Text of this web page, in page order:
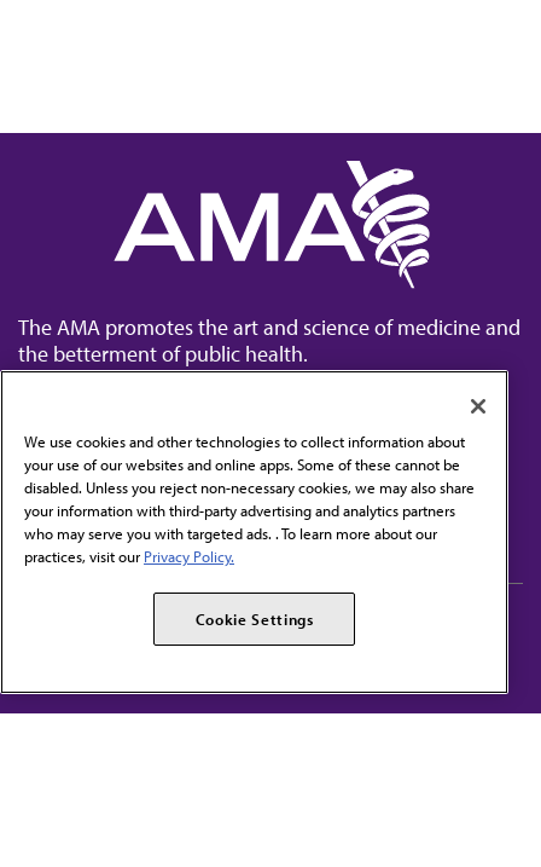
The AMA promotes the art and science of medicine and
the betterment of public health.
Contact Us
Subscribe to free newsletters from the AMA
AMA Alliance
AMPAC
We use cookies and other technologies to collect information about
your use of our websites and online apps. Some of these cannot be
disabled. Unless you reject non-necessary cookies, we may also share
your information with third-party advertising and analytics partners
who may serve you with targeted ads. . To learn more about our
practices, visit our Privacy Policy.
Cookie Settings